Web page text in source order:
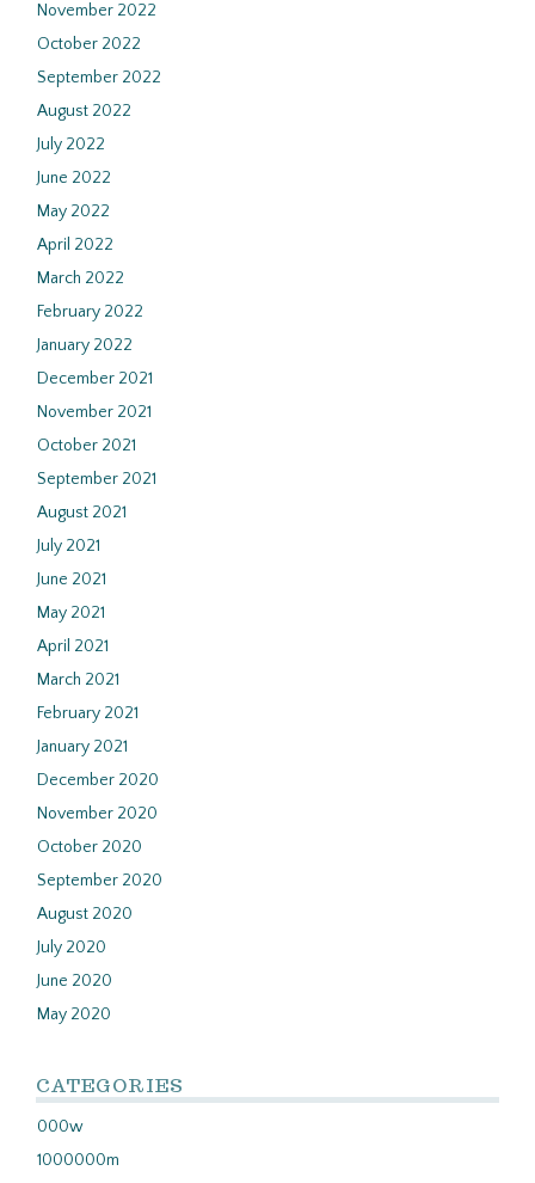
November 2022
October 2022
September 2022
August 2022
July 2022
June 2022
May 2022
April 2022
March 2022
February 2022
January 2022
December 2021
November 2021
October 2021
September 2021
August 2021
July 2021
June 2021
May 2021
April 2021
March 2021
February 2021
January 2021
December 2020
November 2020
October 2020
September 2020
August 2020
July 2020
June 2020
May 2020
CATEGORIES
000w
1000000m